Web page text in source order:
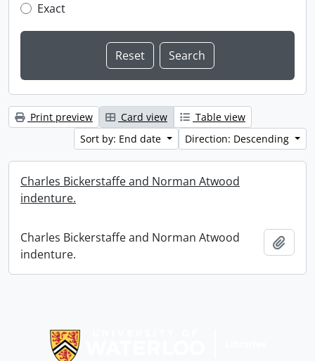
Exact
Print preview Card view
Table view
Sort by: End date
Direction: Descending
Charles Bickerstaffe and Norman Atwood
indenture.
Charles Bickerstaffe and Norman Atwood
indenture.